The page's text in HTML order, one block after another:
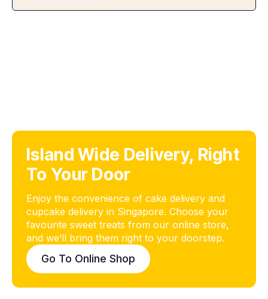
Island Wide Delivery, Right
To Your Door
Enjoy the convenience of cake delivery and
cupcake delivery in Singapore. Choose your
favourite sweet treats from our online store,
and we’ll bring them right to your doorstep.
Go To Online Shop